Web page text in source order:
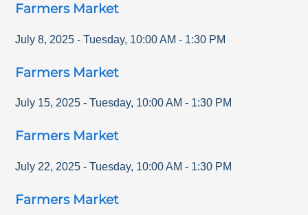
Farmers Market
July 8, 2025 - Tuesday, 10:00 AM - 1:30 PM
Farmers Market
July 15, 2025 - Tuesday, 10:00 AM - 1:30 PM
Farmers Market
July 22, 2025 - Tuesday, 10:00 AM - 1:30 PM
Farmers Market